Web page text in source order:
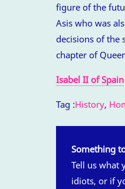
figure of the
Asis who was
decisions of the
chapter of
Isabel II of Spain
Tag :History,
Something
Tell us what
idiots, or if